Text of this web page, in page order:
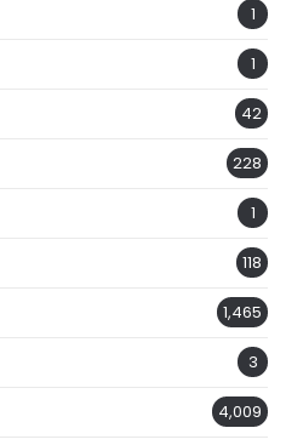
1
1
42
228
1
118
1,465
3
4,009